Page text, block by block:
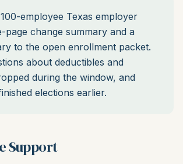
employee Texas employer
page change summary and a
to the open enrollment packet.
about deductibles and
during the window, and
elections earlier.
Support